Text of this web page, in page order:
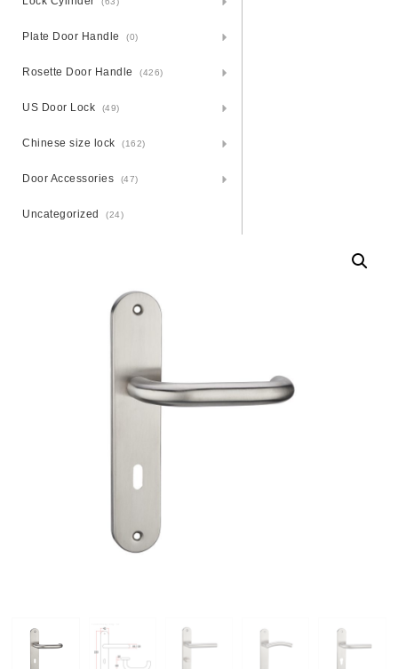
Plate Door Handle (0)
Rosette Door Handle (426)
US Door Lock (49)
Chinese size lock (162)
Door Accessories (47)
Uncategorized (24)